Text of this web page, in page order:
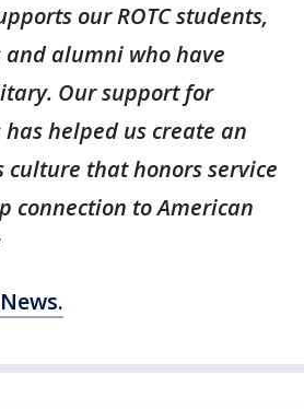
our ROTC students,
alumni who have
Our support for
helped us create an
culture that honors service
connection to American